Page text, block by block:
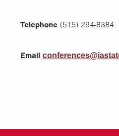
Telephone (515) 294-8384
Email